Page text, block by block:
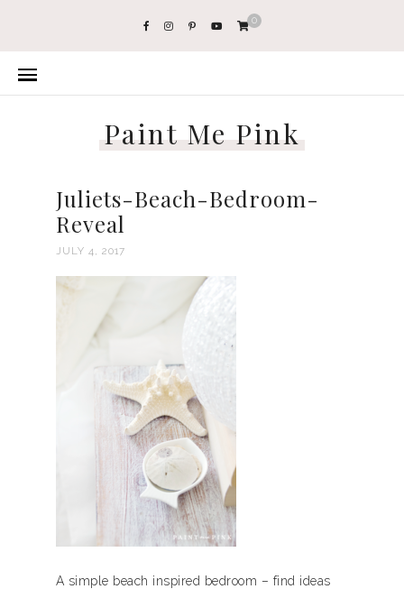
0
Paint Me Pink
Juliets-Beach-Bedroom-
Reveal
JULY 4, 2017
A simple beach inspired bedroom – find ideas